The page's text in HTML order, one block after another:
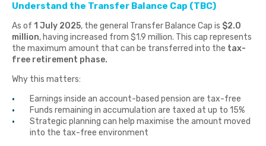
Understand the Transfer Balance Cap (TBC)
As of 1 July 2025, the general Transfer Balance Cap is $2.0
million, having increased from $1.9 million. This cap represents
the maximum amount that can be transferred into the tax-
free retirement phase.
Why this matters:
Earnings inside an account-based pension are tax-free
Funds remaining in accumulation are taxed at up to 15%
Strategic planning can help maximise the amount moved
into the tax-free environment